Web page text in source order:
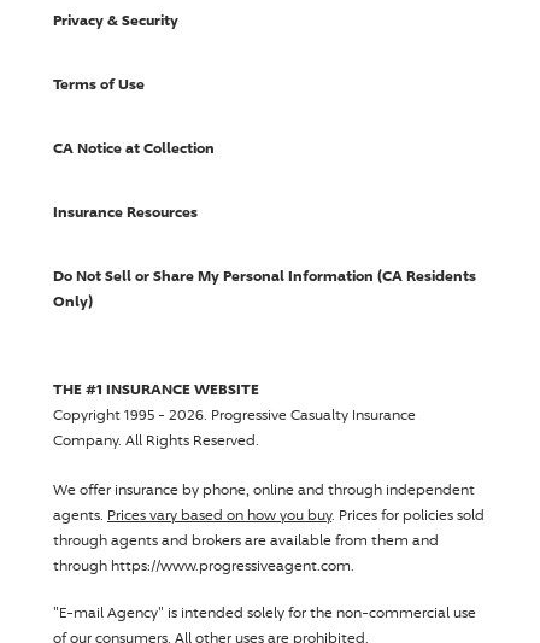
Privacy & Security
Terms of Use
CA Notice at Collection
Insurance Resources
Do Not Sell or Share My Personal Information (CA Residents
Only)
THE #1 INSURANCE WEBSITE
Copyright 1995 - 2026. Progressive Casualty Insurance
Company. All Rights Reserved.
We offer insurance by phone, online and through independent
agents. Prices vary based on how you buy. Prices for policies sold
through agents and brokers are available from them and
through https://www.progressiveagent.com.
"E-mail Agency" is intended solely for the non-commercial use
of our consumers. All other uses are prohibited.